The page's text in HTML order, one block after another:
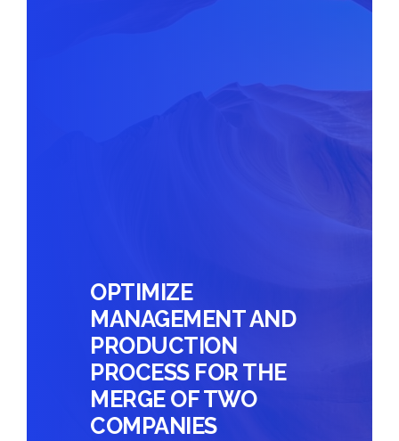
OPTIMIZE
MANAGEMENT AND
PRODUCTION
PROCESS FOR THE
MERGE OF TWO
COMPANIES